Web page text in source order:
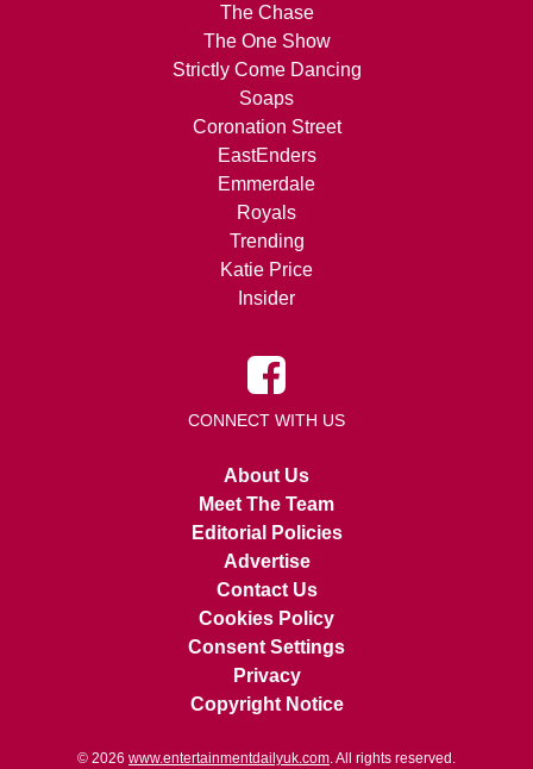
The Chase
The One Show
Strictly Come Dancing
Soaps
Coronation Street
EastEnders
Emmerdale
Royals
Trending
Katie Price
Insider
CONNECT WITH US
About Us
Meet The Team
Editorial Policies
Advertise
Contact Us
Cookies Policy
Consent Settings
Privacy
Copyright Notice
© 2026 www.entertainmentdailyuk.com. All rights reserved.